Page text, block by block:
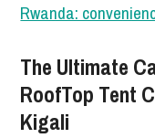
Rwanda:
The Ultimate
RoofTop Tent
Kigali